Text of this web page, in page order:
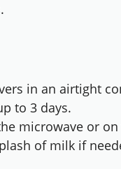
in an airtight
to 3 days.
microwave or
of milk if